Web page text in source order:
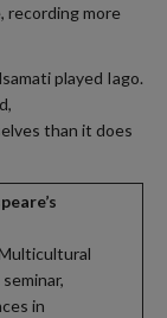
recording more
played Iago.
than it does
in